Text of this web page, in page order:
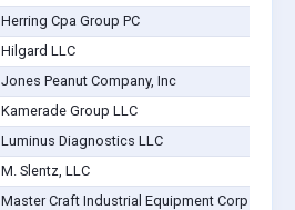
Herring Cpa Group PC
Hilgard LLC
Jones Peanut Company, Inc
Kamerade Group LLC
Luminus Diagnostics LLC
M. Slentz, LLC
Master Craft Industrial Equipment Corp